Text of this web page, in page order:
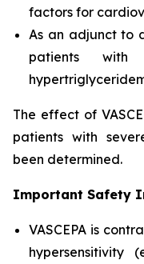
factors for
As an adjunct to
patients
The effect of
patients with
been determined.
Important Safety
VASCEPA is
hypersensitivity